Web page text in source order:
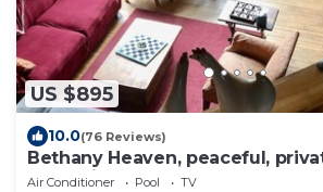
US $895
10.0(76 Reviews)
Bethany Heaven, peaceful,
resort like! Sleeps 12
Air Conditioner Pool
TV